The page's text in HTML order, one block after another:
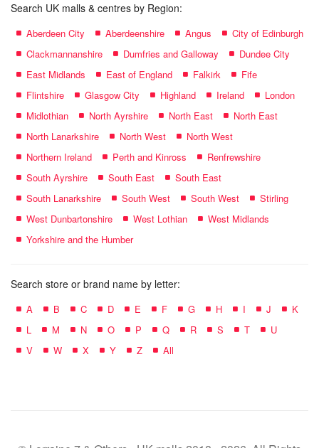
Search UK malls & centres by Region:
Aberdeen City Aberdeenshire Angus
City of Edinburgh
Clackmannanshire
Dumfries and Galloway
Dundee City
East Midlands
East of England Falkirk
Fife
Flintshire
Glasgow City Highland Ireland
London
Midlothian
North Ayrshire North East
North East
North Lanarkshire
North West
North West
Northern Ireland
Perth and Kinross
Renfrewshire
South Ayrshire
South East
South East
South Lanarkshire
South West South West
Stirling
West Dunbartonshire
West Lothian
West Midlands
Yorkshire and the Humber
Search store or brand name by letter:
A B C D E F G H I J
K
L
M N O P Q R S T
U
V
W X Y Z All